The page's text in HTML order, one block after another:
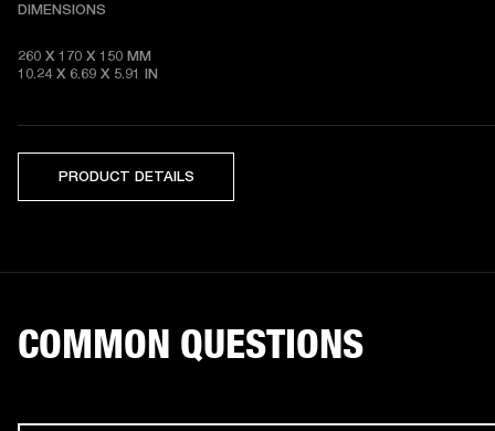
DIMENSIONS
260 X 170 X 150 MM
10.24 X 6.69 X 5.91 IN
PRODUCT DETAILS
COMMON QUESTIONS